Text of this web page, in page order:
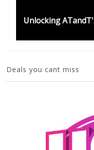
Unlocking
Deals you cant miss